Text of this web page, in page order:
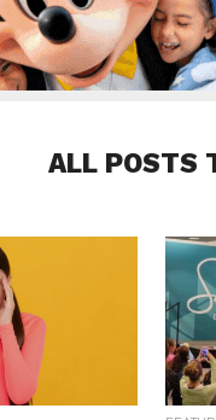
ALL POSTS